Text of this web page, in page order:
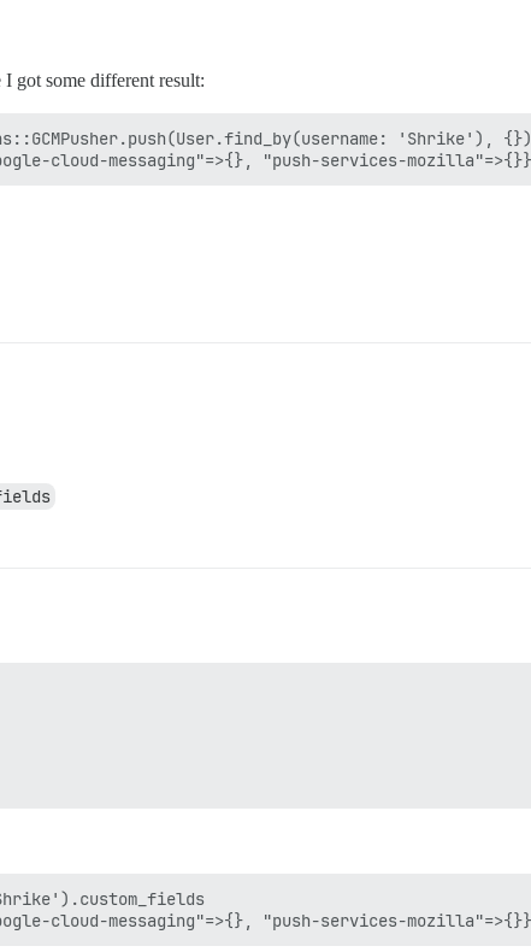
got some different result:
'Shrike'), {})